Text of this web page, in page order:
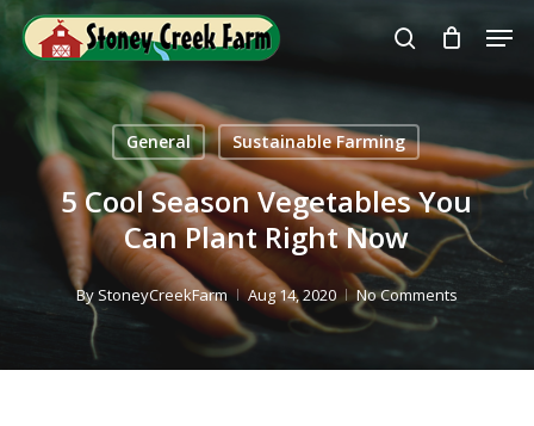
main
content
search
General Sustainable Farming
5 Cool Season Vegetables You
Can Plant Right Now
ByStoneyCreekFarm Aug 14, 2020 No Comments
Menu